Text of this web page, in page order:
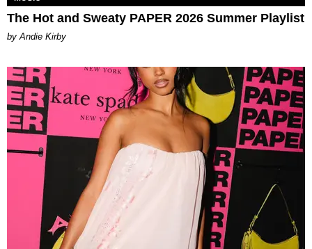
The Hot and Sweaty PAPER 2026 Summer Playlist
by Andie Kirby